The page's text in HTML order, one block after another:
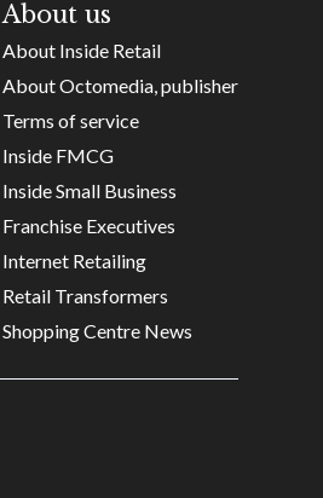
About us
About Inside Retail
About Octomedia, publisher
Terms of service
Inside FMCG
Inside Small Business
Franchise Executives
Internet Retailing
Retail Transformers
Shopping Centre News